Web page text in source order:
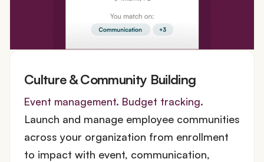
Culture & Community Building
Event management. Budget tracking.
Launch and manage employee communities
across your organization from enrollment
to impact with event, communication,